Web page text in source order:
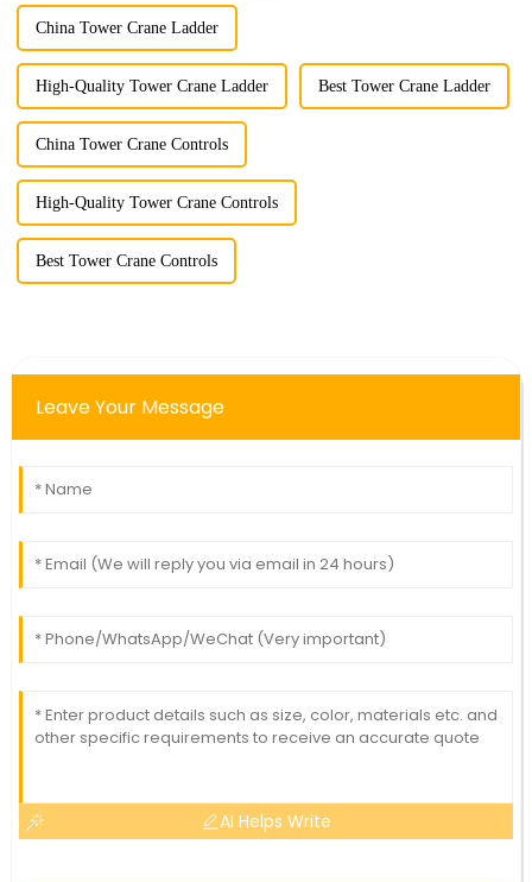
China Tower Crane Ladder
High-Quality Tower Crane Ladder Best Tower Crane Ladder
China Tower Crane Controls
High-Quality Tower Crane Controls
Best Tower Crane Controls
Leave Your Message
AI Helps Write